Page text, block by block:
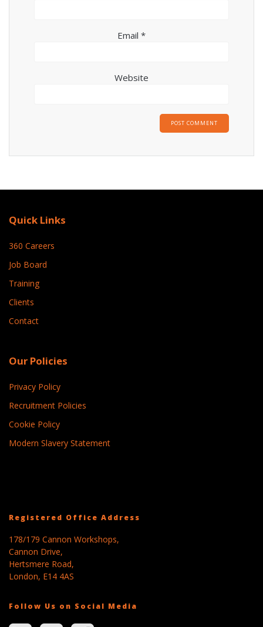
Email *
Website
Quick Links
360 Careers
Job Board
Training
Clients
Contact
Our Policies
Privacy Policy
Recruitment Policies
Cookie Policy
Modern Slavery Statement
Registered Office Address
178/179 Cannon Workshops,
Cannon Drive,
Hertsmere Road,
London, E14 4AS
Follow Us on Social Media